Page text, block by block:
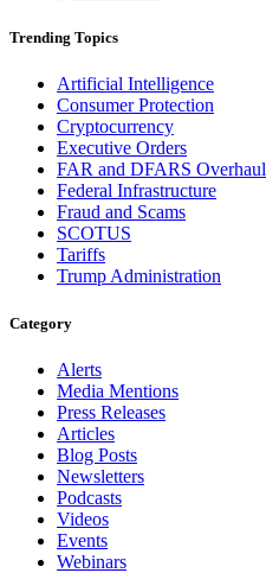
Trending Topics
Artificial Intelligence
Consumer Protection
Cryptocurrency
Executive Orders
FAR and DFARS Overhaul
Federal Infrastructure
Fraud and Scams
SCOTUS
Tariffs
Trump Administration
Category
Alerts
Media Mentions
Press Releases
Articles
Blog Posts
Newsletters
Podcasts
Videos
Events
Webinars